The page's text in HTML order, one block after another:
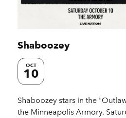
Shaboozey
OCT
10
Shaboozey stars in the
the Minneapolis Armory.